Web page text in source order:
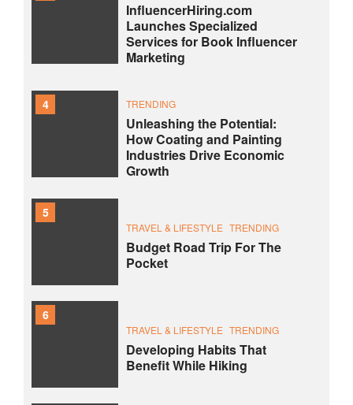
InfluencerHiring.com
Launches Specialized
Services for Book Influencer
Marketing
4 TRENDING
Unleashing the Potential:
How Coating and Painting
Industries Drive Economic
Growth
5
TRAVEL & LIFESTYLE TRENDING
Budget Road Trip For The
Pocket
6
TRAVEL & LIFESTYLE TRENDING
Developing Habits That
Benefit While Hiking